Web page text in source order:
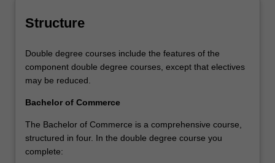
Structure
Double degree courses include the features of the
component double degree courses, except that electives
may be reduced.
Bachelor of Commerce
The Bachelor of Commerce is a comprehensive course,
structured in four. In the double degree course you
complete: